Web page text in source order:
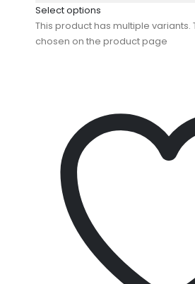
Select options
This product has multiple variants.
chosen on the product page